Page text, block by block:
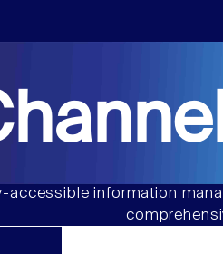
accessible information